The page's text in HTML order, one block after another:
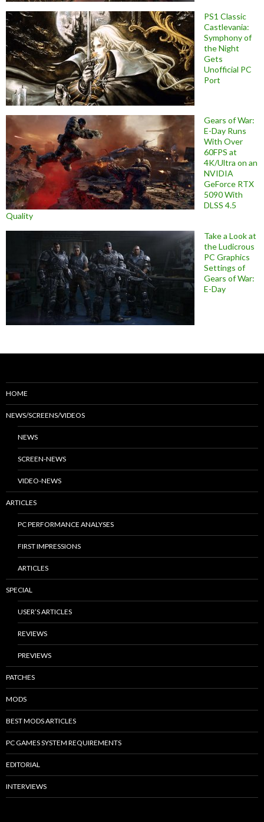
PS1 Classic
Castlevania:
Symphony of
the Night
Gets
Unofficial PC
Port
Gears of War:
E-Day Runs
With Over
60FPS at
4K/Ultra on an
NVIDIA
GeForce RTX
5090 With
DLSS 4.5
Quality
Take a Look at
the Ludicrous
PC Graphics
Settings of
Gears of War:
E-Day
HOME
NEWS/SCREENS/VIDEOS
NEWS
SCREEN-NEWS
VIDEO-NEWS
ARTICLES
PC PERFORMANCE ANALYSES
FIRST IMPRESSIONS
ARTICLES
SPECIAL
USER’S ARTICLES
REVIEWS
PREVIEWS
PATCHES
MODS
BEST MODS ARTICLES
PC GAMES SYSTEM REQUIREMENTS
EDITORIAL
INTERVIEWS